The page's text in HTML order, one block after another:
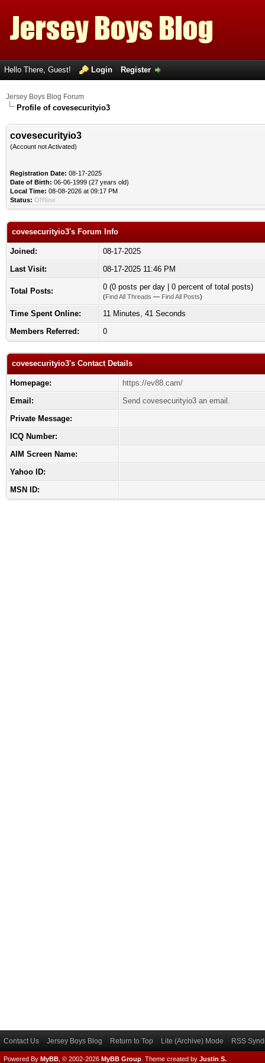
Hello There, Guest! Login Register
Jersey Boys Blog Forum
Profile of covesecurityio3
covesecurityio3
(Account not Activated)
Registration Date: 08-17-2025
Date of Birth: 06-06-1999 (27 years old)
Local Time: 08-08-2026 at 09:17 PM
Status: Offline
covesecurityio3's Forum Info
Joined:
08-17-2025
Last Visit:
08-17-2025 11:46 PM
Total Posts: 0 (0 posts per day | 0 percent of total posts)
(Find All Threads — Find All Posts)
Time Spent Online:
11 Minutes, 41 Seconds
Members Referred:
0
covesecurityio3's Contact Details
Homepage:
https://ev88.cam/
Email:
Send covesecurityio3 an email.
Private Message:
ICQ Number:
AIM Screen Name:
Yahoo ID:
MSN ID:
Contact Us Jersey Boys Blog Return to Top Lite (Archive) Mode RSS
Powered By MyBB , © 2002-2026 MyBB Group Theme created by Justin S.